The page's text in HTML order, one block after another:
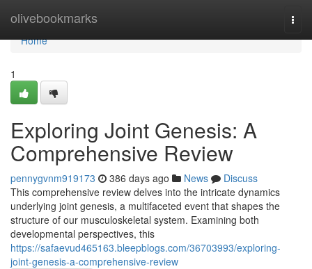
olivebookmarks
Home
Home
1
Exploring Joint Genesis: A
Comprehensive Review
pennygvnm919173 386 days ago News
Discuss
This comprehensive review delves into the intricate dynamics
underlying joint genesis, a multifaceted event that shapes the
structure of our musculoskeletal system. Examining both
developmental perspectives, this
https://safaevud465163.bleepblogs.com/36703993/exploring-
joint-genesis-a-comprehensive-review